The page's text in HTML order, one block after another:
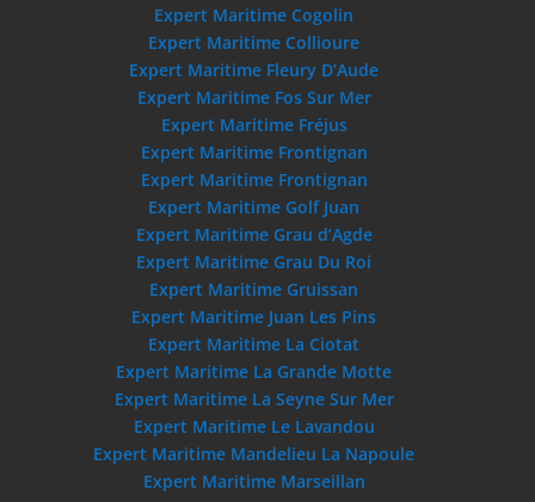
Expert Maritime Cogolin
Expert Maritime Collioure
Expert Maritime Fleury D’Aude
Expert Maritime Fos Sur Mer
Expert Maritime Fréjus
Expert Maritime Frontignan
Expert Maritime Frontignan
Expert Maritime Golf Juan
Expert Maritime Grau d’Agde
Expert Maritime Grau Du Roi
Expert Maritime Gruissan
Expert Maritime Juan Les Pins
Expert Maritime La Ciotat
Expert Maritime La Grande Motte
Expert Maritime La Seyne Sur Mer
Expert Maritime Le Lavandou
Expert Maritime Mandelieu La Napoule
Expert Maritime Marseillan